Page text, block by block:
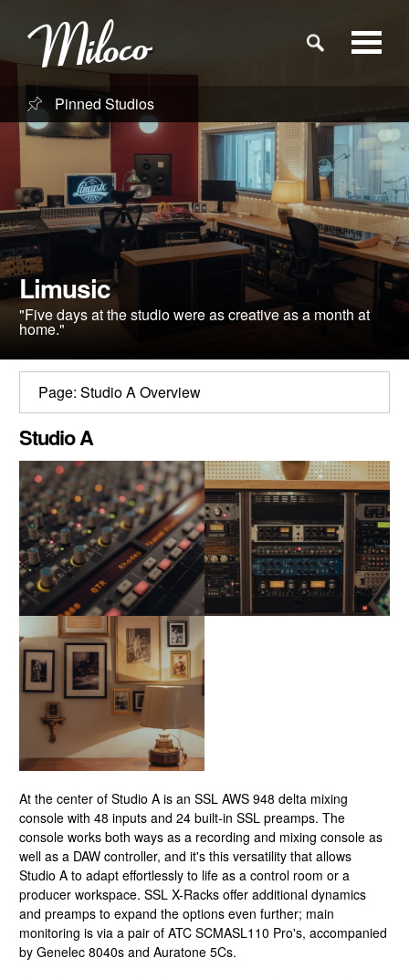
Studios
Studio Categories
Engineers
Clients
Blog
Pinned Studios
Limusic
"Five days at the studio were as creative as a month at
home."
CLOSE GALLERY
Page: Studio A Overview
Studio A
At the center of Studio A is an SSL AWS 948 delta mixing
console with 48 inputs and 24 built-in SSL preamps. The
console works both ways as a recording and mixing console as
well as a DAW controller, and it's this versatility that allows
Studio A to adapt effortlessly to life as a control room or a
producer workspace. SSL X-Racks offer additional dynamics
and preamps to expand the options even further; main
monitoring is via a pair of ATC SCMASL110 Pro's, accompanied
by Genelec 8040s and Auratone 5Cs.